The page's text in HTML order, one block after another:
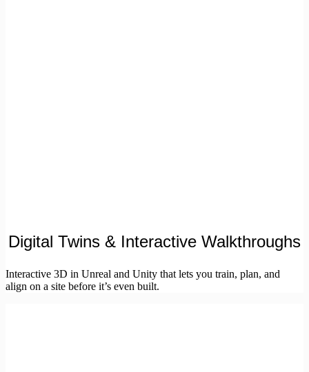
Digital Twins & Interactive Walkthroughs
Interactive 3D in Unreal and Unity that lets you train, plan, and
align on a site before it’s even built.